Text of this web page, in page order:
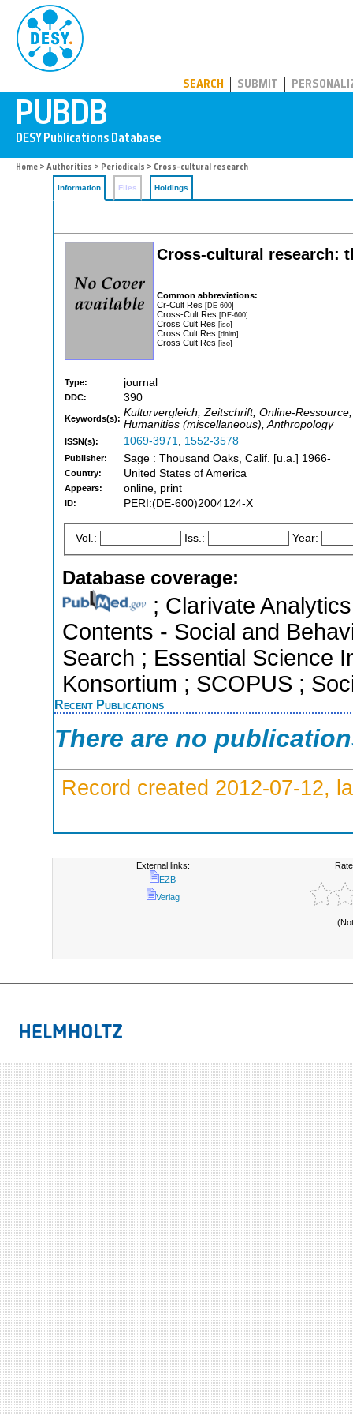
SEARCH SUBMIT
Home > Authorities > Periodicals > Cross-cultural research
Information Files Holdings
Cross-cultural research:
Common abbreviations:
Cr-Cult Res [DE-600]
Cross-Cult Res [DE-600]
Cross Cult Res [iso]
Cross Cult Res [dnlm]
Cross Cult Res [iso]
Type: journal
DDC: 390
Keywords(s): Kulturvergleich, Zeitschrift, Online-
Humanities (miscellaneous), Anthropology
ISSN(s): 1069-3971, 1552-3578
Publisher: Sage : Thousand Oaks, Calif. [u.a.] 1966-
Country: United States of America
Appears: online, print
ID: PERI:(DE-600)2004124-X
Vol.: Iss.: Year:
Database coverage:
; Clarivate
Contents - Social and
Search ; Essential Science
Konsortium ; SCOPUS ;
Recent Publications
There are no
Record created 2012-07-12,
External links:
EZB
Verlag